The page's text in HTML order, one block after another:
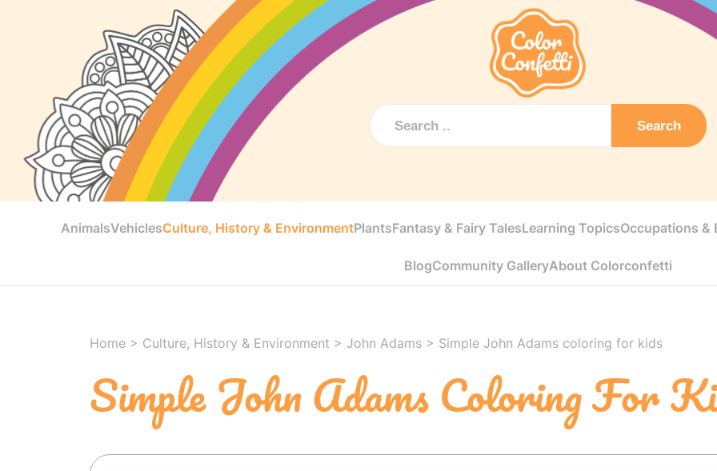
Search
AnimalsVehiclesCulture, History & EnvironmentPlantsFantasy & Fairy TalesLearning TopicsOccupations &
BlogCommunity GalleryAbout Colorconfetti
Home > Culture, History & Environment > John Adams > Simple John Adams coloring for kids
Simple John Adams Coloring For